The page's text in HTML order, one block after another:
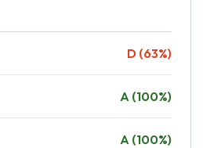
D (63%)
A (100%)
A (100%)